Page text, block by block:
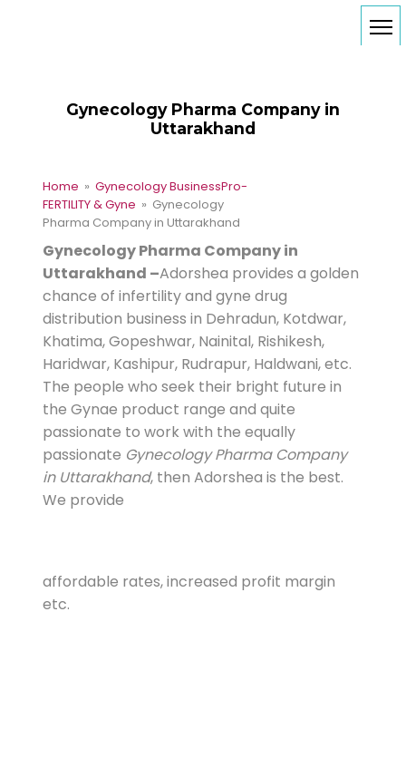
Gynecology Pharma Company in
Uttarakhand
Home »Gynecology BusinessPro-
FERTILITY & Gyne » Gynecology
Pharma Company in Uttarakhand
Gynecology Pharma Company in
Uttarakhand –Adorshea provides a golden
chance of infertility and gyne drug
distribution business in Dehradun, Kotdwar,
Khatima, Gopeshwar, Nainital, Rishikesh,
Haridwar, Kashipur, Rudrapur, Haldwani, etc.
The people who seek their bright future in
the Gynae product range and quite
passionate to work with the equally
passionate Gynecology Pharma Company
in Uttarakhand, then Adorshea is the best.
We provide
affordable rates, increased profit margin
etc.